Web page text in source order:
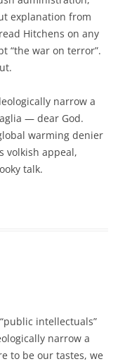
explanation from
Hitchens on any
“the war on terror”.
narrow a
— dear God.
warming denier
volkish appeal,
talk.
intellectuals”
narrow a
to be our tastes, we